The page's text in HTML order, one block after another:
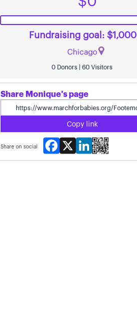
Fundraising goal: $1,000
Chicago
0 Donors | 60 Visitors
Share Monique's page
Copy link
Share on social
Facebook
X LinkedIn